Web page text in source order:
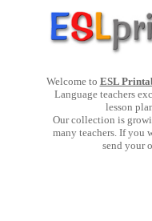
Welcome to ESL
Language teachers
lesson
Our collection is
many teachers. If you
send your